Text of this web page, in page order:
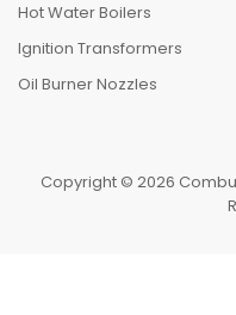
Hot Water Boilers
Ignition Transformers
Oil Burner Nozzles
Copyright © 2026